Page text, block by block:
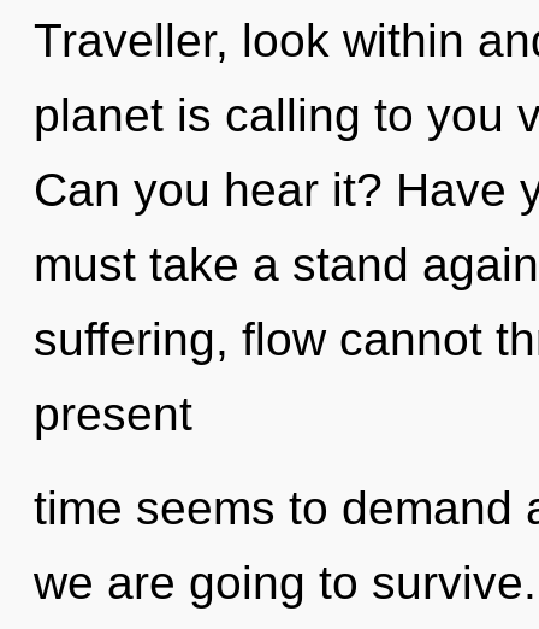
Traveller, look within
planet is calling to you
Can you hear it? Have
must take a stand
suffering, flow cannot
present
time seems to demand
we are going to